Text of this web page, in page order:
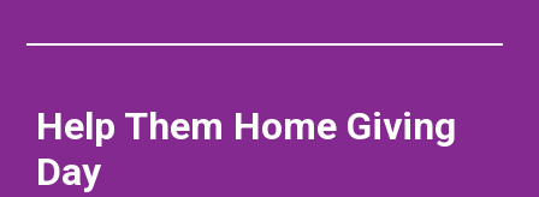
Help Them Home Giving
Day